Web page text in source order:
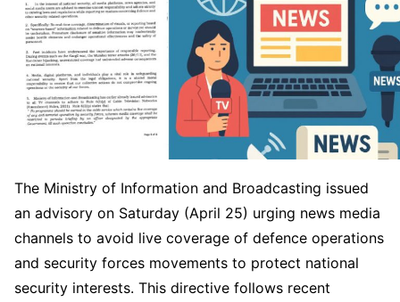
The Ministry of Information and Broadcasting issued
an advisory on Saturday (April 25) urging news media
channels to avoid live coverage of defence operations
and security forces movements to protect national
security interests. This directive follows recent